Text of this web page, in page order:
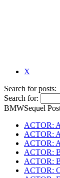
X
Search for posts:
Search for:
BMWSequel
ACTOR:
ACTOR:
ACTOR:
ACTOR:
ACTOR:
ACTOR: